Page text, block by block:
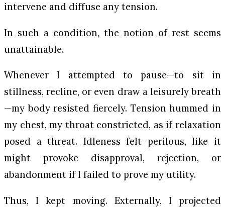
intervene and diffuse any tension.
In such a condition, the notion of rest seems
unattainable.
Whenever I attempted to pause—to sit in
stillness, recline, or even draw a leisurely breath
—my body resisted fiercely. Tension hummed in
my chest, my throat constricted, as if relaxation
posed a threat. Idleness felt perilous, like it
might provoke disapproval, rejection, or
abandonment if I failed to prove my utility.
Thus, I kept moving. Externally, I projected